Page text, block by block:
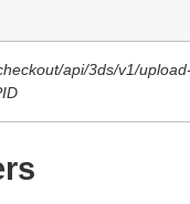
api/3ds/v1/